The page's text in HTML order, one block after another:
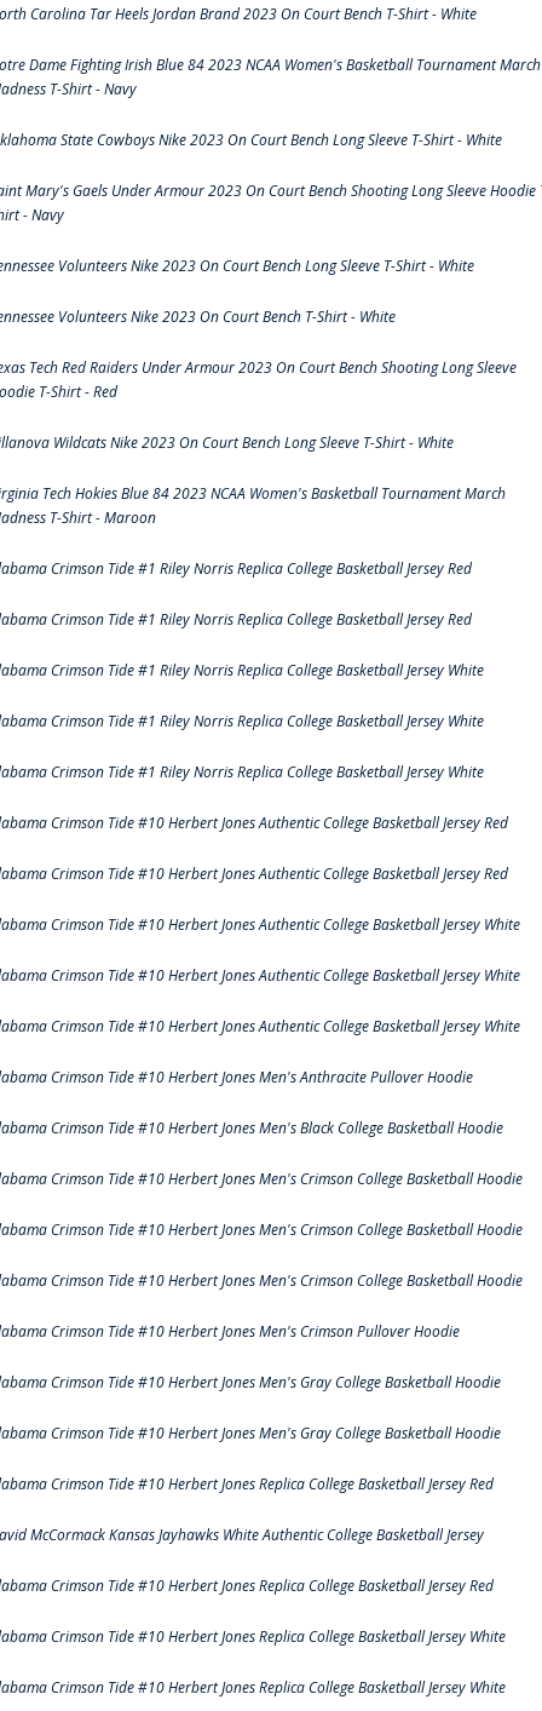
Carolina Tar Heels Jordan Brand 2023 On Court Bench T-Shirt - White
Dame Fighting Irish Blue 84 2023 NCAA Women's Basketball Tournament March
T-Shirt - Navy
State Cowboys Nike 2023 On Court Bench Long Sleeve T-Shirt - White
Mary's Gaels Under Armour 2023 On Court Bench Shooting Long Sleeve Hoodie
- Navy
Volunteers Nike 2023 On Court Bench Long Sleeve T-Shirt - White
Volunteers Nike 2023 On Court Bench T-Shirt - White
Tech Red Raiders Under Armour 2023 On Court Bench Shooting Long Sleeve
T-Shirt - Red
Wildcats Nike 2023 On Court Bench Long Sleeve T-Shirt - White
Tech Hokies Blue 84 2023 NCAA Women's Basketball Tournament March
T-Shirt - Maroon
Crimson Tide #1 Riley Norris Replica College Basketball Jersey Red
Crimson Tide #1 Riley Norris Replica College Basketball Jersey Red
Crimson Tide #1 Riley Norris Replica College Basketball Jersey White
Crimson Tide #1 Riley Norris Replica College Basketball Jersey White
Crimson Tide #1 Riley Norris Replica College Basketball Jersey White
Crimson Tide #10 Herbert Jones Authentic College Basketball Jersey Red
Crimson Tide #10 Herbert Jones Authentic College Basketball Jersey Red
Crimson Tide #10 Herbert Jones Authentic College Basketball Jersey White
Crimson Tide #10 Herbert Jones Authentic College Basketball Jersey White
Crimson Tide #10 Herbert Jones Authentic College Basketball Jersey White
Crimson Tide #10 Herbert Jones Men's Anthracite Pullover Hoodie
Crimson Tide #10 Herbert Jones Men's Black College Basketball Hoodie
Crimson Tide #10 Herbert Jones Men's Crimson College Basketball Hoodie
Crimson Tide #10 Herbert Jones Men's Crimson College Basketball Hoodie
Crimson Tide #10 Herbert Jones Men's Crimson College Basketball Hoodie
Crimson Tide #10 Herbert Jones Men's Crimson Pullover Hoodie
Crimson Tide #10 Herbert Jones Men's Gray College Basketball Hoodie
Crimson Tide #10 Herbert Jones Men's Gray College Basketball Hoodie
Crimson Tide #10 Herbert Jones Replica College Basketball Jersey Red
McCormack Kansas Jayhawks White Authentic College Basketball Jersey
Crimson Tide #10 Herbert Jones Replica College Basketball Jersey Red
Crimson Tide #10 Herbert Jones Replica College Basketball Jersey White
Crimson Tide #10 Herbert Jones Replica College Basketball Jersey White